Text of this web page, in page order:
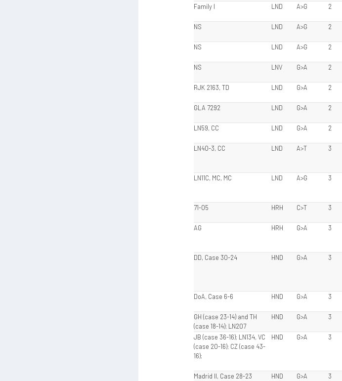
Family I
LND A>G 2
NS
LND A>G 2
NS
LND A>G 2
NS
LNV G>A 2
RJK 2163, TD
LND G>A 2
GLA 7292
LND G>A 2
LN59, CC
LND G>A 2
LN40-3, CC
LND A>T 3
LN11C, MC, MC
LND A>G 3
71-05
HRH C>T 3
AG
HRH G>A 3
DD, Case 30-24
HND G>A 3
DoA, Case 6-6
HND G>A 3
GH (case 23-14) and TH
(case 18-14); LN207
HND G>A 3
JB (case 36-16); LN134, VC
(case 20-16); CZ (case 43-
16);
HND G>A 3
Madrid II, Case 28-23
HND G>A 3